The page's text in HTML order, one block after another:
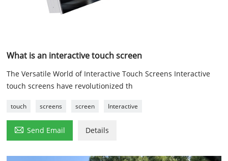
What is an interactive touch screen
The Versatile World of Interactive Touch Screens Interactive
touch screens have revolutionized th
touch screens screen Interactive
 Send Email Details